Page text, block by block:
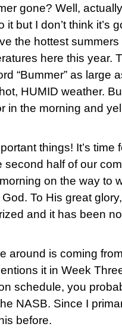
gone? Well,
but I don’t think it’s
the hottest
here this year.
“Bummer” as large
HUMID weather.
in the morning and
things! It’s time
half of our
on the way to
To His great
and it has been
around is coming
it in Week
schedule, you
NASB. Since I
before.